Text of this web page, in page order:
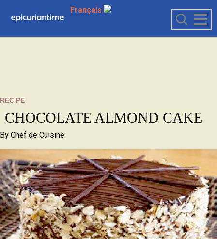
Français
RECIPE
CHOCOLATE ALMOND CAKE
By Chef de Cuisine